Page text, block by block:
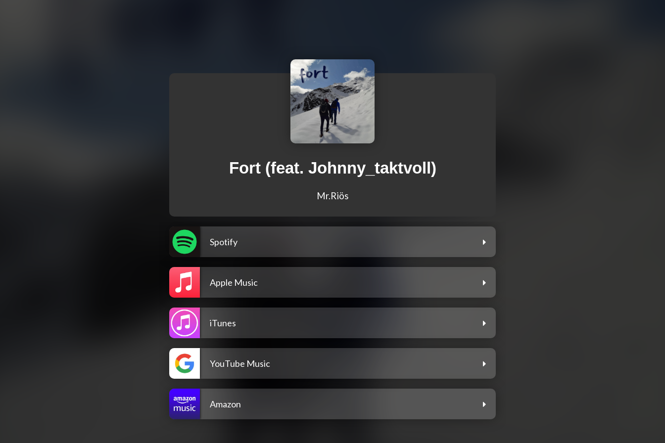
Fort (feat. Johnny_taktvoll)
Mr.Riös
Spotify
Apple Music
iTunes
YouTube Music
Amazon